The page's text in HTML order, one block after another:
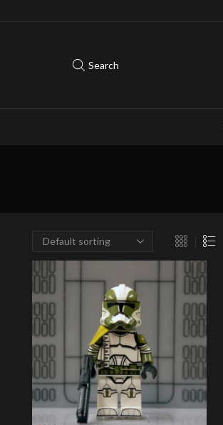
Search